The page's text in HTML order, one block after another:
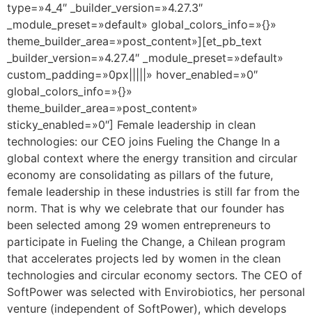
type=»4_4″ _builder_version=»4.27.3″
_module_preset=»default» global_colors_info=»{}»
theme_builder_area=»post_content»][et_pb_text
_builder_version=»4.27.4″ _module_preset=»default»
custom_padding=»0px|||||» hover_enabled=»0″
global_colors_info=»{}»
theme_builder_area=»post_content»
sticky_enabled=»0″] Female leadership in clean
technologies: our CEO joins Fueling the Change In a
global context where the energy transition and circular
economy are consolidating as pillars of the future,
female leadership in these industries is still far from the
norm. That is why we celebrate that our founder has
been selected among 29 women entrepreneurs to
participate in Fueling the Change, a Chilean program
that accelerates projects led by women in the clean
technologies and circular economy sectors. The CEO of
SoftPower was selected with Envirobiotics, her personal
venture (independent of SoftPower), which develops